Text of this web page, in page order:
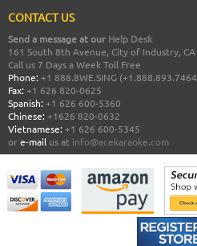
CONTACT US
Send a message at our Help Desk
161 South 8th Avenue, City of Industry, CA
Call us 7 Days a Week Toll Free
Phone: +1 888.8WE.SING
Fax: +1 626 820-0625
Spanish: +1 626 600-5360
Chinese: +1626 820-0632
Vietnamese: +1 626 600-5345
ore-mail us at info@acekaraoke.com